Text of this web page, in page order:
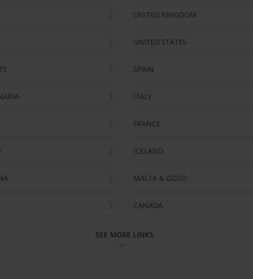
UNITED KINGDOM
UNITED STATES
SPAIN
ITALY
FRANCE
ICELAND
MALTA & GOZO
CANADA
SEE MORE LINKS